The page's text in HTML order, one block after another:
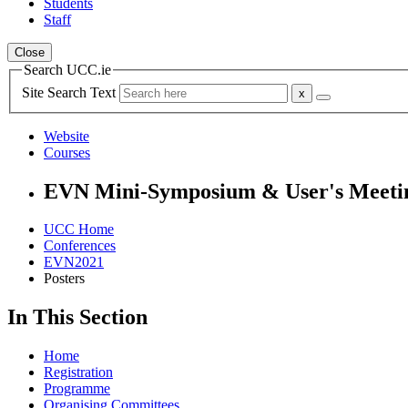
Students
Staff
Close
Search UCC.ie
Site Search Text
Website
Courses
EVN Mini-Symposium & User's
UCC Home
Conferences
EVN2021
Posters
In This Section
Home
Registration
Programme